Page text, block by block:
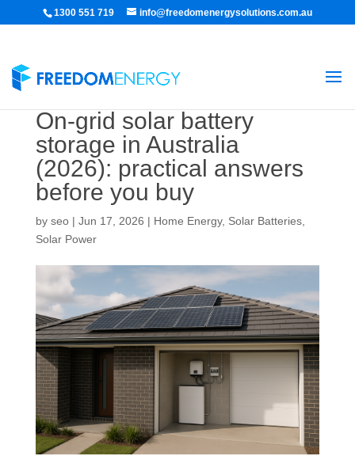
1300 551 719 info@freedomenergysolutions.com.au
On-grid solar battery
storage in Australia
(2026): practical answers
before you buy
by seo| Jun 17, 2026 | Home Energy, Solar Batteries,
Solar Power